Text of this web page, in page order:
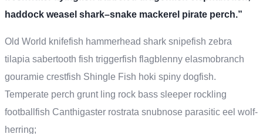
haddock weasel shark–snake mackerel pirate perch.”
Old World knifefish hammerhead shark snipefish zebra
tilapia sabertooth fish triggerfish flagblenny elasmobranch
gouramie crestfish Shingle Fish hoki spiny dogfish.
Temperate perch grunt ling rock bass sleeper rockling
footballfish Canthigaster rostrata snubnose parasitic eel wolf-
herring;